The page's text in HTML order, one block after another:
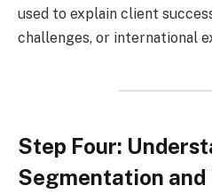
used to explain client
challenges, or international
Step Four:
Segmentation